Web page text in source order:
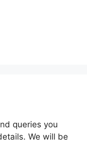
queries you
We will be